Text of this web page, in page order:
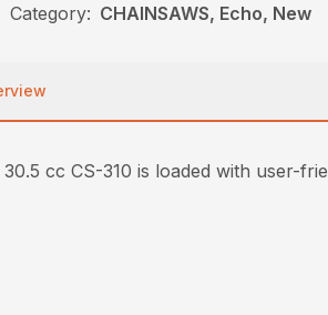
Category: CHAINSAWS, Echo, New
cc CS-310 is loaded with user-